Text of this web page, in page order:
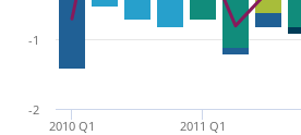
2010 Q1 2011 Q1
-2
-1